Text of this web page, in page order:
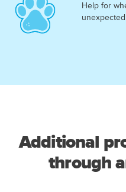
Help for
unexpected.
Additional
through